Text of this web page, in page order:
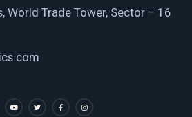
World Trade Tower, Sector – 16